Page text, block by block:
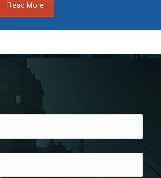
Read More